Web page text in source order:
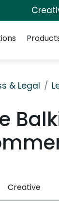
& Legal
Creative